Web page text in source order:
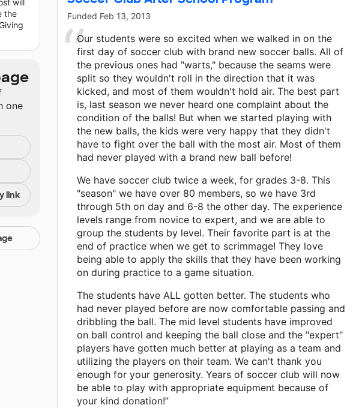
will
the
one
link
Funded Feb 13, 2013
Our students were so excited when we walked in on the
first day of soccer club with brand new soccer balls. All of
the previous ones had "warts," because the seams were
split so they wouldn't roll in the direction that it was
kicked, and most of them wouldn't hold air. The best part
is, last season we never heard one complaint about the
condition of the balls! But when we started playing with
the new balls, the kids were very happy that they didn't
have to fight over the ball with the most air. Most of them
had never played with a brand new ball before!
We have soccer club twice a week, for grades 3-8. This
"season" we have over 80 members, so we have 3rd
through 5th on day and 6-8 the other day. The experience
levels range from novice to expert, and we are able to
group the students by level. Their favorite part is at the
end of practice when we get to scrimmage! They love
being able to apply the skills that they have been working
on during practice to a game situation.
The students have ALL gotten better. The students who
had never played before are now comfortable passing and
dribbling the ball. The mid level students have improved
on ball control and keeping the ball close and the "expert"
players have gotten much better at playing as a team and
utilizing the players on their team. We can't thank you
enough for your generosity. Years of soccer club will now
be able to play with appropriate equipment because of
your kind donation!”